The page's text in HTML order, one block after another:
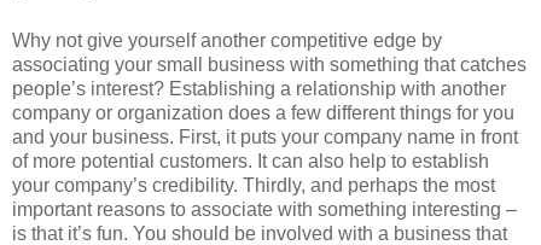
Why not give yourself another competitive edge by
associating your small business with something that catches
people’s interest? Establishing a relationship with another
company or organization does a few different things for you
and your business. First, it puts your company name in front
of more potential customers. It can also help to establish
your company’s credibility. Thirdly, and perhaps the most
important reasons to associate with something interesting –
is that it’s fun. You should be involved with a business that